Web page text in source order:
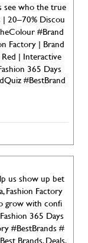
see who the true
| 20–70% Discou
#Brand
Factory | Brand
| Interactive
365 Days
#BestBrand
us show up bet
Fashion Factory
grow with confi
365 Days
#BestBrands #
Brands, Deals,